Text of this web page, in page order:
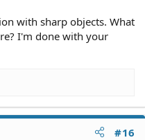
with sharp objects. What
I'm done with your
#16